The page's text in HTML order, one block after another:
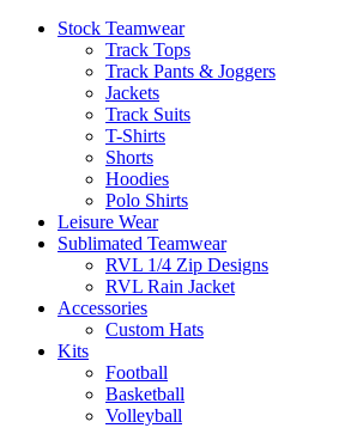
Stock Teamwear
Track Tops
Track Pants & Joggers
Jackets
Track Suits
T-Shirts
Shorts
Hoodies
Polo Shirts
Leisure Wear
Sublimated Teamwear
RVL 1/4 Zip Designs
RVL Rain Jacket
Accessories
Custom Hats
Kits
Football
Basketball
Volleyball